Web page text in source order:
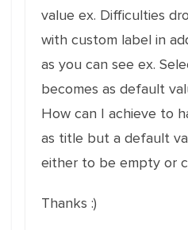
value ex. Difficulties
with custom label in
as you can see ex.
becomes as default
How can I achieve to
as title but a default
either to be empty or
Thanks :)